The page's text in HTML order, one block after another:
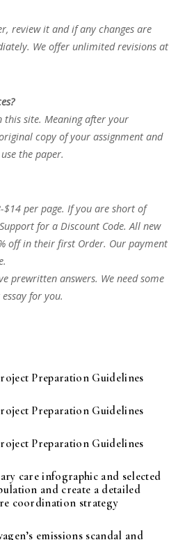
review it and if any changes are
We offer unlimited revisions at
this site. Meaning after your
copy of your assignment and
the paper.
per page. If you are short of
for a Discount Code. All new
off in their first Order. Our payment
prewritten answers. We need some
for you.
Preparation Guidelines
Preparation Guidelines
Preparation Guidelines
care infographic and selected
and create a detailed
coordination strategy
emissions scandal and